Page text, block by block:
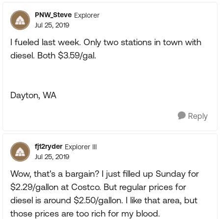
PNW_Steve Explorer
Jul 25, 2019
I fueled last week. Only two stations in town with
diesel. Both $3.59/gal.
Dayton, WA
Reply
fj12ryder Explorer III
Jul 25, 2019
Wow, that's a bargain? I just filled up Sunday for
$2.29/gallon at Costco. But regular prices for
diesel is around $2.50/gallon. I like that area, but
those prices are too rich for my blood.